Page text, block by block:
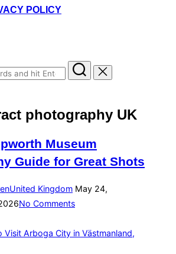
POLICY
photography UK
Museum
Guide for Great Shots
United KingdomPosted
on
May 24,
No Comments
Visit Arboga City in Västmanland,